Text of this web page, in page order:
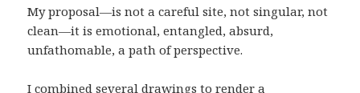
My proposal—is not a careful site, not singular, not
clean—it is emotional, entangled, absurd,
unfathomable, a path of perspective.
I combined several drawings to render a